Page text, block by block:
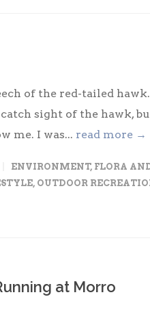
of the red-tailed hawk.
sight of the hawk,
me. I was... read more →
ENVIRONMENT, FLORA
, OUTDOOR
at Morro